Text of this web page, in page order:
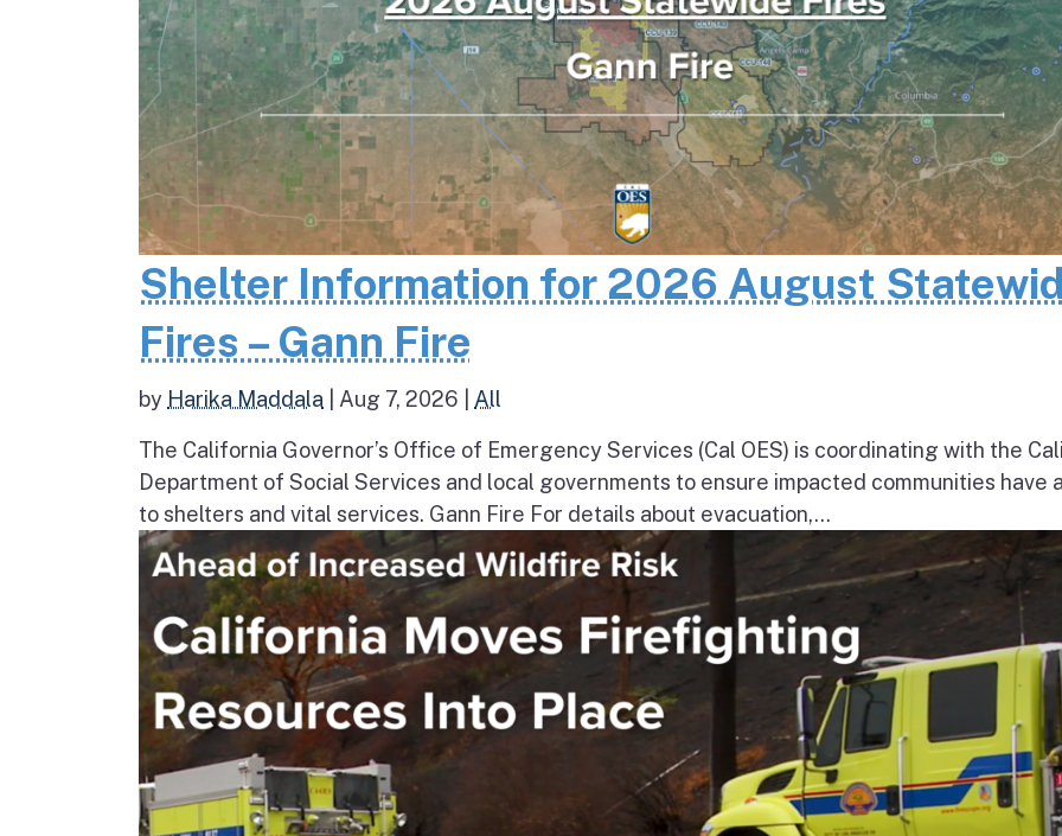
Shelter Information for 2026 August
Fires – Gann Fire
by Harika Maddala Aug 7, 2026 All
The California Governor’s Office of Emergency Services (Cal OES) is coordinating with the
Department of Social Services and local governments to ensure impacted communities have
to shelters and vital services. Gann Fire For details about evacuation,...